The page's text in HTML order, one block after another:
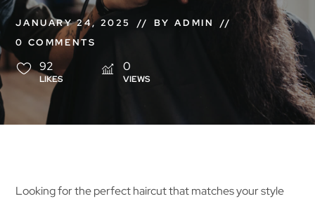
JANUARY 24, 2025 BY ADMIN
0 COMMENTS
92
LIKES
0
VIEWS
Looking for the perfect haircut that matches your style